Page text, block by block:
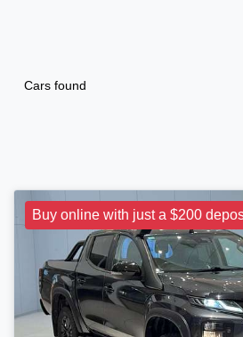
Cars found
Buy online with just a $200